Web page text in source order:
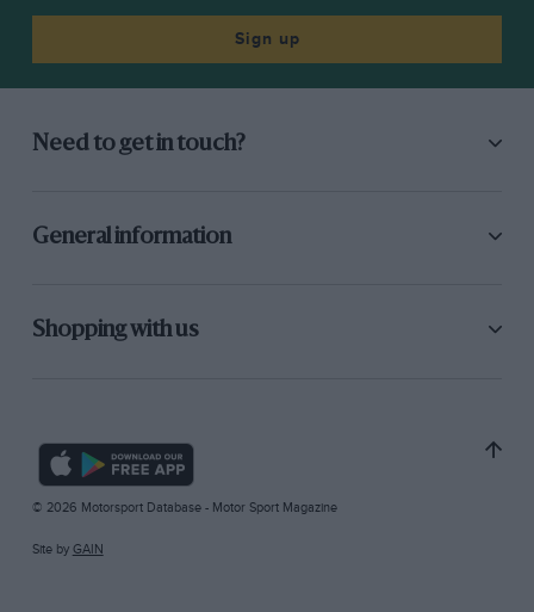
Sign up
Need to get in touch?
General information
Shopping with us
© 2026 Motorsport Database - Motor Sport Magazine
Site by GAIN